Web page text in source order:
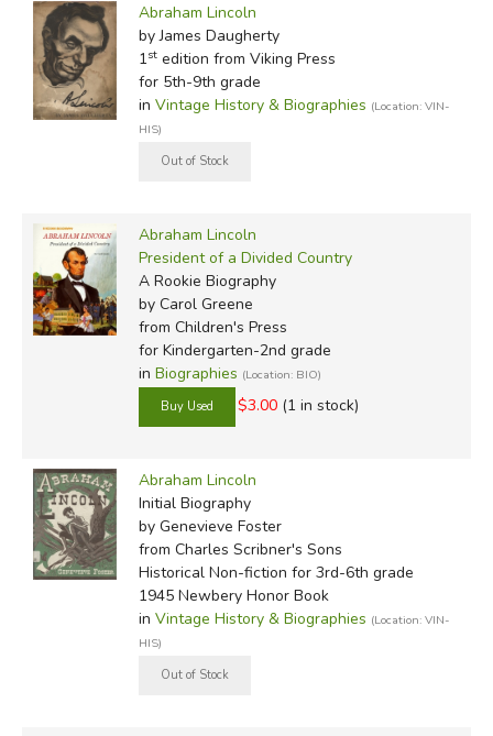
Abraham Lincoln
by James Daugherty
1stedition from Viking Press
for 5th-9th grade
in Vintage History & Biographies (Location: VIN-
HIS)
Abraham Lincoln
President of a Divided Country
A Rookie Biography
by Carol Greene
from Children's Press
for Kindergarten-2nd grade
in Biographies (Location: BIO)
$3.00 (1 in stock)
Abraham Lincoln
Initial Biography
by Genevieve Foster
from Charles Scribner's Sons
Historical Non-fiction for 3rd-6th grade
1945 Newbery Honor Book
in Vintage History & Biographies (Location: VIN-
HIS)